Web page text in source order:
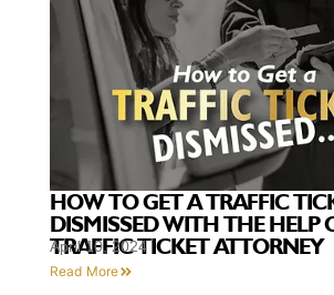
HOW TO GET A TRAFFIC
DISMISSED WITH THE HELP
TRAFFIC TICKET ATTORNEY
April 10, 2024
Read More